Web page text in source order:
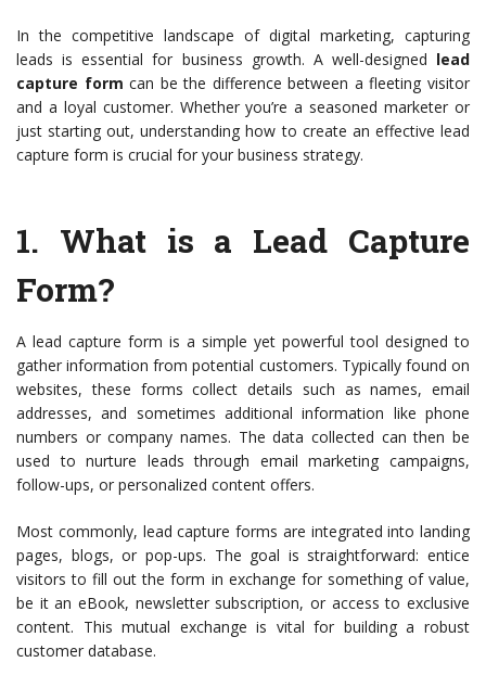
In the competitive landscape of digital marketing, capturing
leads is essential for business growth. A well-designed lead
capture form can be the difference between a fleeting visitor
and a loyal customer. Whether you’re a seasoned marketer or
just starting out, understanding how to create an effective lead
capture form is crucial for your business strategy.
1. What is a Lead Capture
Form?
A lead capture form is a simple yet powerful tool designed to
gather information from potential customers. Typically found on
websites, these forms collect details such as names, email
addresses, and sometimes additional information like phone
numbers or company names. The data collected can then be
used to nurture leads through email marketing campaigns,
follow-ups, or personalized content offers.
Most commonly, lead capture forms are integrated into landing
pages, blogs, or pop-ups. The goal is straightforward: entice
visitors to fill out the form in exchange for something of value,
be it an eBook, newsletter subscription, or access to exclusive
content. This mutual exchange is vital for building a robust
customer database.